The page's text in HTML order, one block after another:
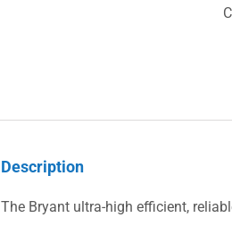
Description
The Bryant ultra-high efficient,